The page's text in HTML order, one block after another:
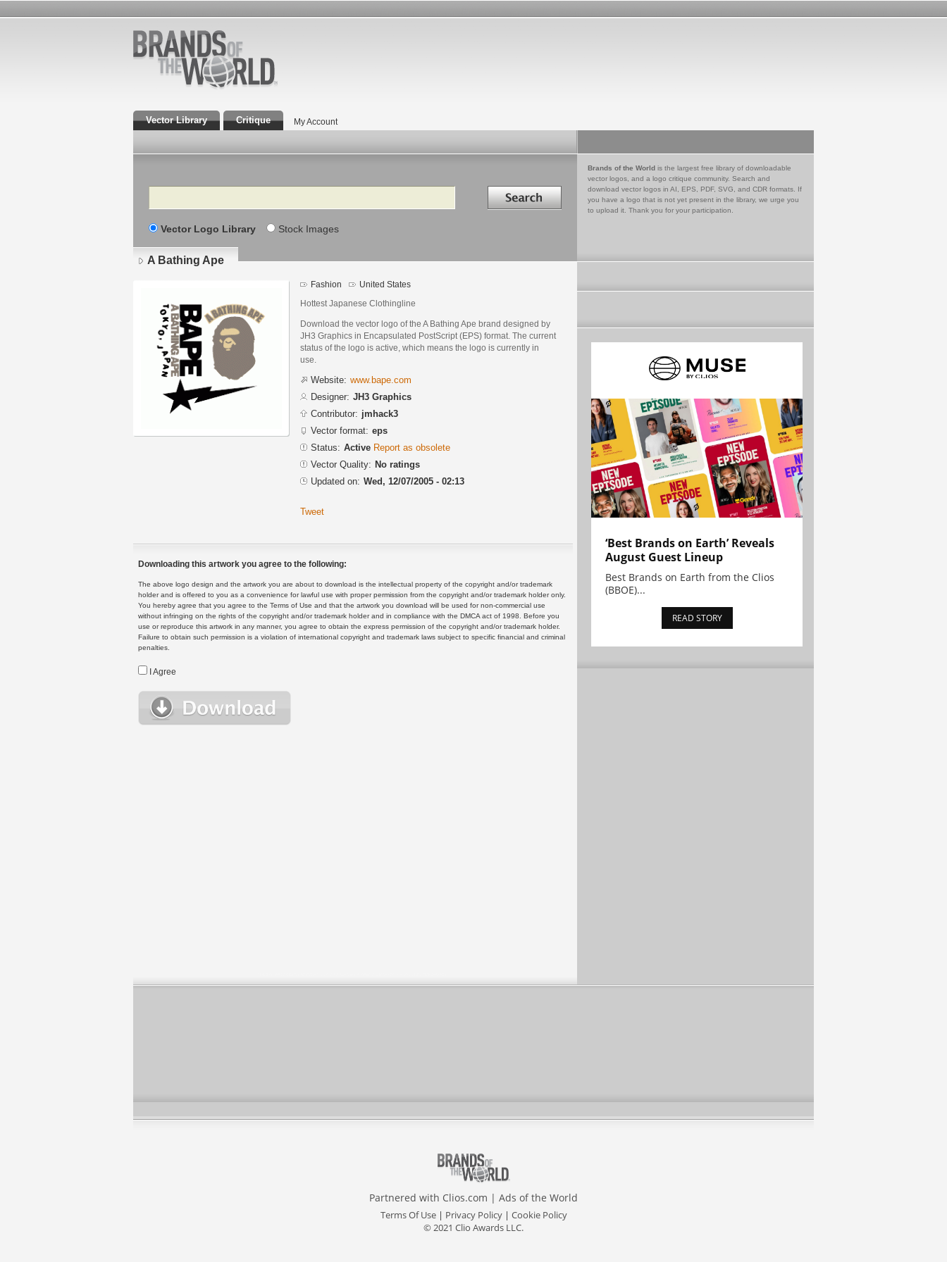
Vector Library Critique My Account
Search Search in
Vector Logo Library Stock Images
Brands of the World is the largest free library of downloadable
vector logos, and a logo critique community. Search and
download vector logos in AI, EPS, PDF, SVG, and CDR formats. If
you have a logo that is not yet present in the library, we urge you
to upload it. Thank you for your participation.
A Bathing Ape
Fashion United States
Hottest Japanese Clothingline
Download the vector logo of the A Bathing Ape brand designed by
JH3 Graphics in Encapsulated PostScript (EPS) format. The current
status of the logo is active, which means the logo is currently in
use.
Website: www.bape.com
Designer: JH3 Graphics
Contributor: jmhack3
Vector format: eps
Status: Active Report as obsolete
Vector Quality: No ratings
Updated on: Wed, 12/07/2005 - 02:13
Tweet
Downloading this artwork you agree to the following:
The above logo design and the artwork you are about to download is the intellectual property of the copyright and/or trademark
holder and is offered to you as a convenience for lawful use with proper permission from the copyright and/or trademark holder only.
You hereby agree that you agree to the Terms of Use and that the artwork you download will be used for non-commercial use
without infringing on the rights of the copyright and/or trademark holder and in compliance with the DMCA act of 1998. Before you
use or reproduce this artwork in any manner, you agree to obtain the express permission of the copyright and/or trademark holder.
Failure to obtain such permission is a violation of international copyright and trademark laws subject to specific financial and criminal
penalties.
I Agree
‘Best Brands on Earth’ Reveals
August Guest Lineup
Best Brands on Earth from the Clios
(BBOE)...
READ STORY
Partnered with Clios.com | Ads of the World
Terms Of Use| Privacy Policy| Cookie Policy
© 2021 Clio Awards LLC.